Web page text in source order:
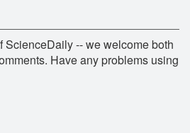
ScienceDaily -- we welcome both
Have any problems using